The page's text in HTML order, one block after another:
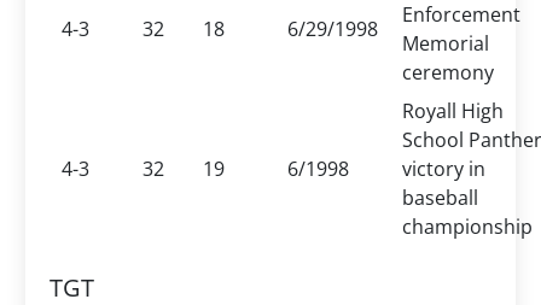
4-3 32 18 6/29/1998
Enforcement
Memorial
ceremony
4-3 32 19 6/1998
Royall High
School
victory in
baseball
championship
TGT